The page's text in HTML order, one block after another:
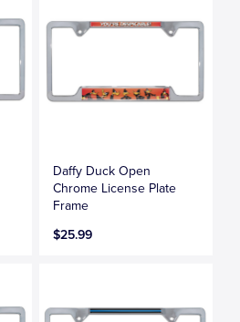
Daffy Duck Open
Chrome License Plate
Frame
$25.99